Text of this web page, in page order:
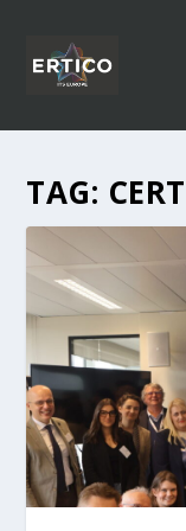
TAG: